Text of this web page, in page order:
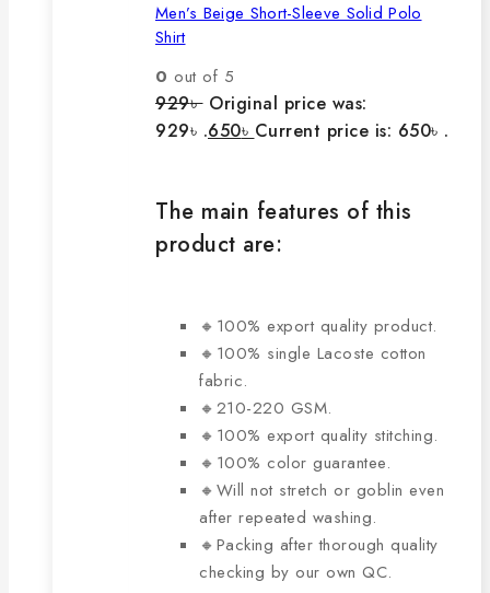
Men’s Beige Short-Sleeve Solid Polo
Shirt
0 out of 5
929৳ Original price was:
929৳ .650৳ Current price is: 650৳ .
The main features of this
product are:
🔸100% export quality product.
🔸100% single Lacoste cotton
fabric.
🔸210-220 GSM.
🔸100% export quality stitching.
🔸100% color guarantee.
🔸Will not stretch or goblin even
after repeated washing.
🔸Packing after thorough quality
checking by our own QC.